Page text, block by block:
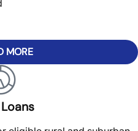
MORE